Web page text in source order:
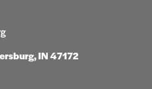
IN 47172